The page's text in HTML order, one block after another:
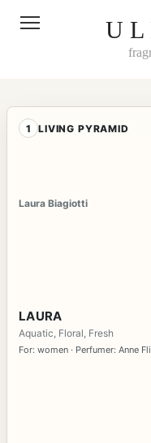
U L
1 LIVING PYRAMID
Laura Biagiotti
LAURA
Aquatic, Floral, Fresh
For: women · Perfumer: Anne